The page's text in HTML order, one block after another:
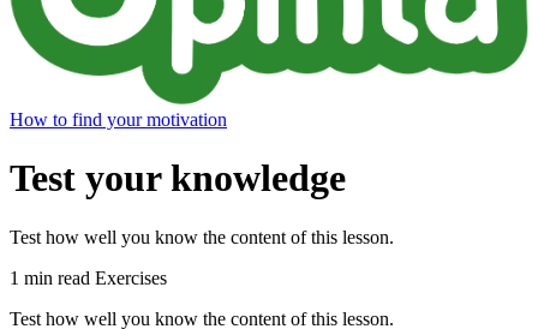
How to find your motivation
Test your knowledge
Test how well you know the content of this lesson.
1 min read Exercises
Test how well you know the content of this lesson.